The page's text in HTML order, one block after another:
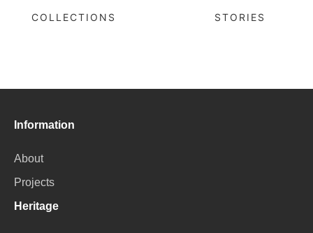
COLLECTIONS STORIES
Information
About
Projects
Heritage